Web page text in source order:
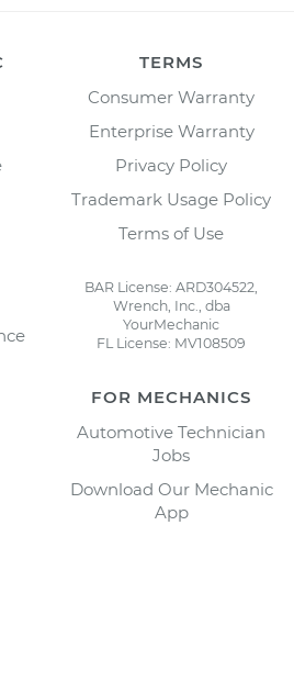
TERMS
Consumer Warranty
Enterprise Warranty
Privacy Policy
Trademark Usage Policy
Terms of Use
BAR License: ARD304522,
Wrench, Inc., dba
YourMechanic
FL License: MV108509
FOR MECHANICS
Automotive Technician
Jobs
Download Our Mechanic
App